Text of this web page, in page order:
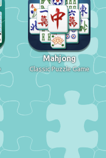
Mahjong
Classic Puzzle Game